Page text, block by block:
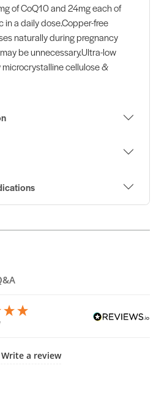
of CoQ10 and 24mg each of
in a daily dose.Copper-free
naturally during pregnancy
be unnecessary.Ultra-low
cellulose &
Write a review